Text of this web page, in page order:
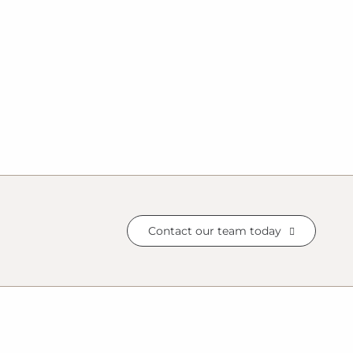
Contact our team today